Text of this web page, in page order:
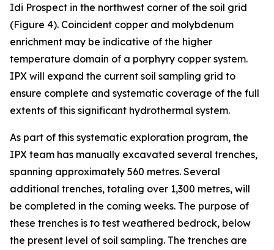
Idi Prospect in the northwest corner of the soil grid
(Figure 4). Coincident copper and molybdenum
enrichment may be indicative of the higher
temperature domain of a porphyry copper system.
IPX will expand the current soil sampling grid to
ensure complete and systematic coverage of the full
extents of this significant hydrothermal system.
As part of this systematic exploration program, the
IPX team has manually excavated several trenches,
spanning approximately 560 metres. Several
additional trenches, totaling over 1,300 metres, will
be completed in the coming weeks. The purpose of
these trenches is to test weathered bedrock, below
the present level of soil sampling. The trenches are